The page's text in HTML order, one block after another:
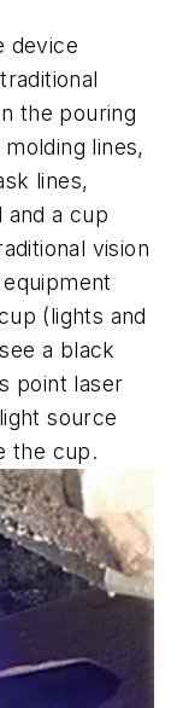
device
the pouring
lines,
lines,
and a cup
vision
(lights and
a black
point laser
source
the cup.